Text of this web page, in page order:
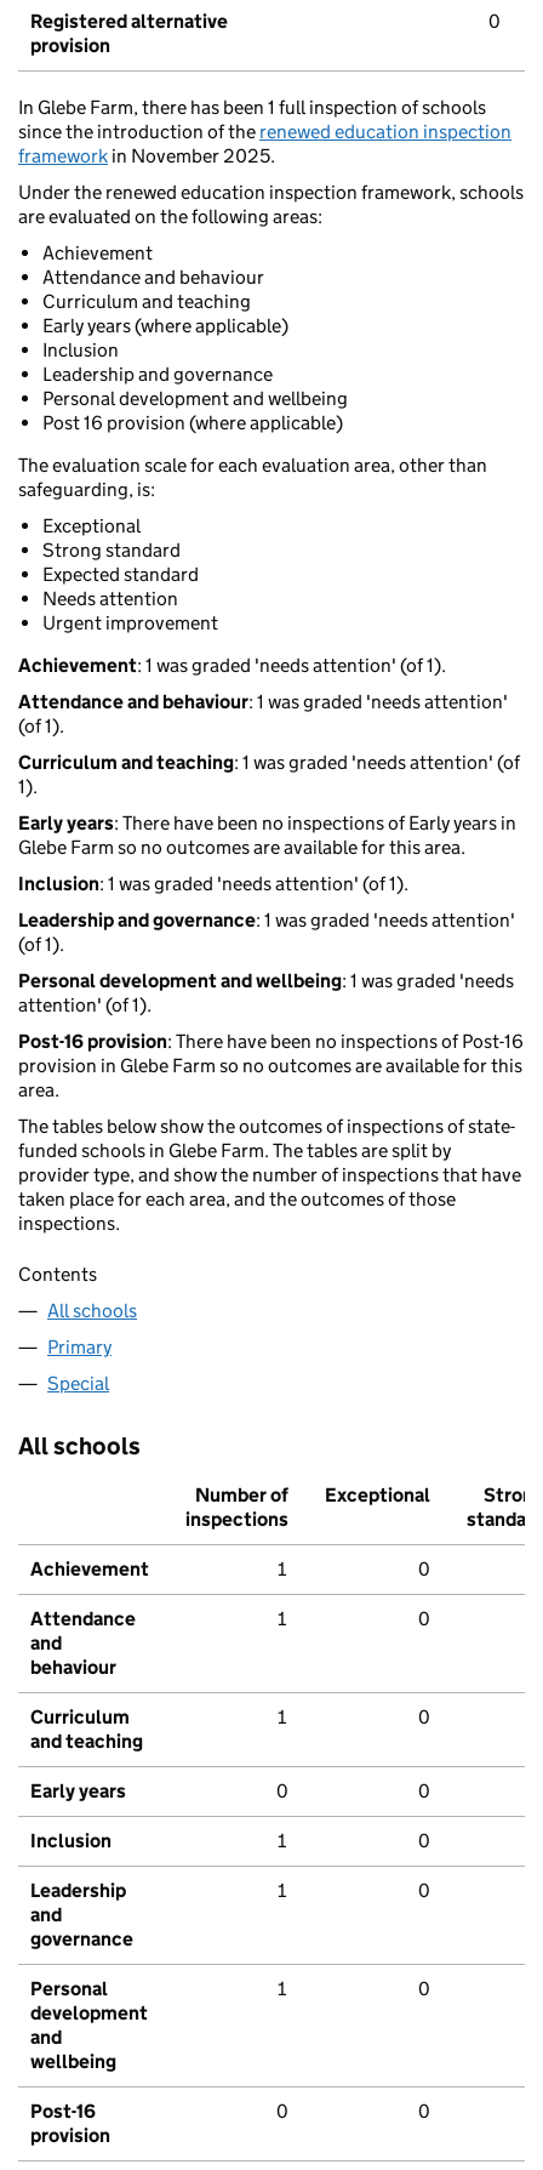
Registered alternative
provision
0
In Glebe Farm, there has been 1 full inspection of schools
since the introduction of the renewed education inspection
framework in November 2025.
Under the renewed education inspection framework, schools
are evaluated on the following areas:
Achievement
Attendance and behaviour
Curriculum and teaching
Early years (where applicable)
Inclusion
Leadership and governance
Personal development and wellbeing
Post 16 provision (where applicable)
The evaluation scale for each evaluation area, other than
safeguarding, is:
Exceptional
Strong standard
Expected standard
Needs attention
Urgent improvement
Achievement: 1 was graded 'needs attention' (of 1).
Attendance and behaviour: 1 was graded 'needs attention'
(of 1).
Curriculum and teaching: 1 was graded 'needs attention' (of
1).
Early years: There have been no inspections of Early years in
Glebe Farm so no outcomes are available for this area.
Inclusion: 1 was graded 'needs attention' (of 1).
Leadership and governance: 1 was graded 'needs attention'
(of 1).
Personal development and wellbeing: 1 was graded 'needs
attention' (of 1).
Post-16 provision: There have been no inspections of Post-16
provision in Glebe Farm so no outcomes are available for this
area.
The tables below show the outcomes of inspections of state-
funded schools in Glebe Farm. The tables are split by
provider type, and show the number of inspections that have
taken place for each area, and the outcomes of those
inspections.
Contents
All schools
Primary
Special
All schools
Number of
inspections
Exceptional
Strong
standard
Achievement 1 0
Attendance
and
behaviour
1 0
Curriculum
and teaching
1 0
Early years 0 0
Inclusion 1 0
Leadership
and
governance
1 0
Personal
development
and
wellbeing
1 0
Post-16
provision
0 0